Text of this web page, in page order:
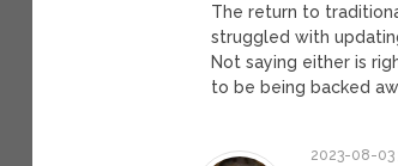
The return to
struggled with
Not saying either is
to be being backed
2023-08-03